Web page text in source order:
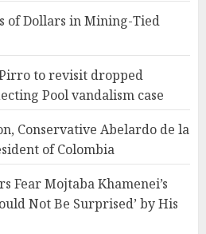
of Dollars in Mining-Tied
to revisit dropped
Pool vandalism case
Conservative Abelardo de la
of Colombia
Fear Mojtaba Khamenei’s
Not Be Surprised’ by His